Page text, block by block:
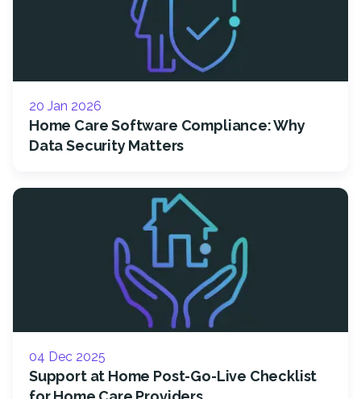
20 Jan 2026
Home Care Software Compliance: Why
Data Security Matters
04 Dec 2025
Support at Home Post-Go-Live Checklist